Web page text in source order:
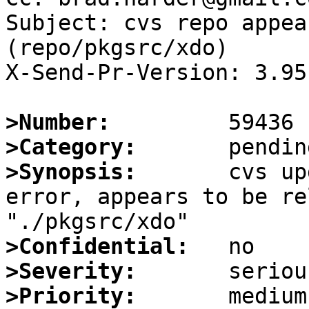
Subject: cvs repo
(repo/pkgsrc/xdo)
X-Send-Pr-Version: 3.95
>Number:
>Category:
>Synopsis:
cvs
error, appears to be
>Confidential:
>Severity:
>Priority: